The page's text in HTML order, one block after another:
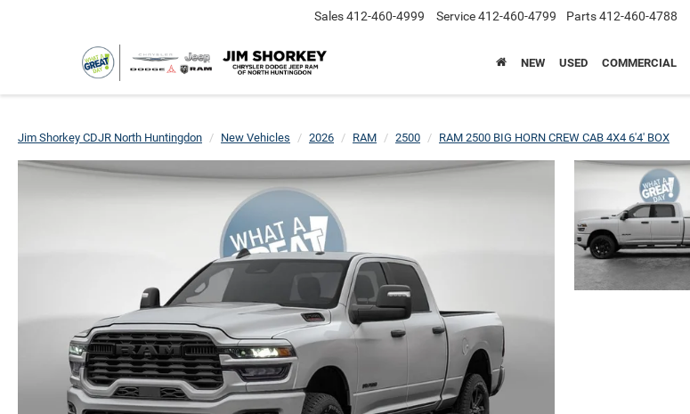
Sales412-460-4999 Service412-460-4799 Parts412-460-4788
NEW USED COMMERCIAL
Jim Shorkey CDJR North Huntingdon New Vehicles 2026 RAM 2500 RAM 2500 BIG HORN CREW CAB 4X4 6'4' BOX